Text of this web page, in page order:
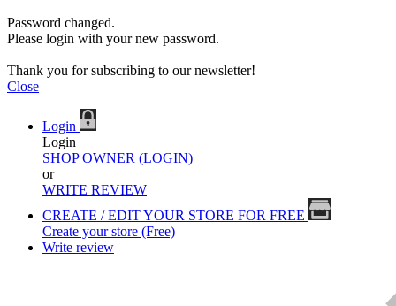
Password changed.
Please login with your new password.
Thank you for subscribing to our newsletter!
Close
Login
Login
SHOP OWNER (LOGIN)
or
WRITE REVIEW
CREATE / EDIT YOUR STORE FOR FREE
Create your store (Free)
Write review